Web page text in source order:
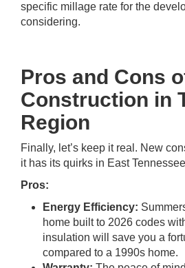
specific millage rate for the
considering.
Pros and Cons
Construction in
Region
Finally, let’s keep it real. New
it has its quirks in East
Pros:
Energy Efficiency:
home built to 2026 codes
insulation will save you a
compared to a 1990s home.